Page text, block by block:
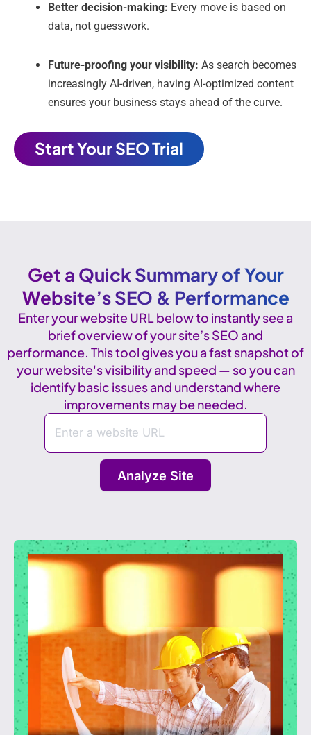
Better decision-making: Every move is based on
data, not guesswork.
Future-proofing your visibility: As search becomes
increasingly AI-driven, having AI-optimized content
ensures your business stays ahead of the curve.
Start Your SEO Trial
Get a Quick Summary of Your
Website’s SEO & Performance
Enter your website URL below to instantly see a
brief overview of your site’s SEO and
performance. This tool gives you a fast snapshot of
your website's visibility and speed — so you can
identify basic issues and understand where
improvements may be needed.
Analyze Site